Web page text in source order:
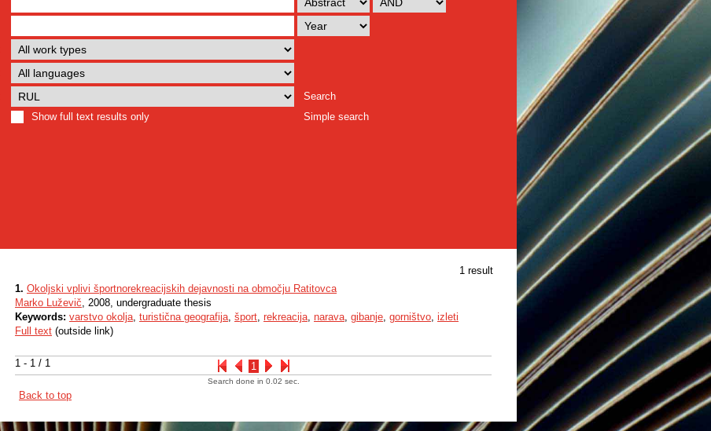
Search
Show full text results only
Simple search
1 result
1 - 1 / 1 1
1. Okoljski vplivi športnorekreacijskih dejavnosti na območju Ratitovca
Marko Luževič, 2008, undergraduate thesis
Keywords: varstvo okolja, turistična geografija, šport, rekreacija, narava, gibanje, gorništvo, izleti
Full text (outside link)
Search done in 0.02 sec.
Back to top